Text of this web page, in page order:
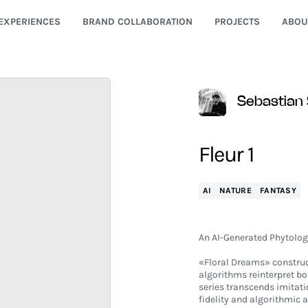
BRAND COLLABORATION PROJECTS
Sebastian
Fleur 1
AI NATURE FANTASY
An AI-Generated
«Floral Dreams»
algorithms reinterpret
series transcends
fidelity and algorithmic